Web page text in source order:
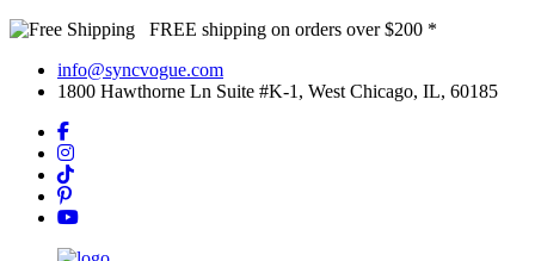
FREE shipping on orders over $200 *
info@syncvogue.com
1800 Hawthorne Ln Suite #K-1, West Chicago, IL, 60185